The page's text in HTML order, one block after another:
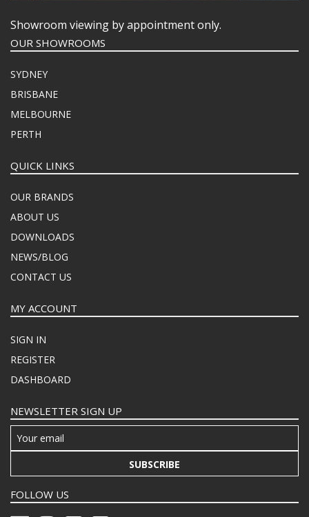
Showroom viewing by appointment only.
OUR SHOWROOMS
SYDNEY
BRISBANE
MELBOURNE
PERTH
QUICK LINKS
OUR BRANDS
ABOUT US
DOWNLOADS
NEWS/BLOG
CONTACT US
MY ACCOUNT
SIGN IN
REGISTER
DASHBOARD
NEWSLETTER SIGN UP
SUBSCRIBE
FOLLOW US